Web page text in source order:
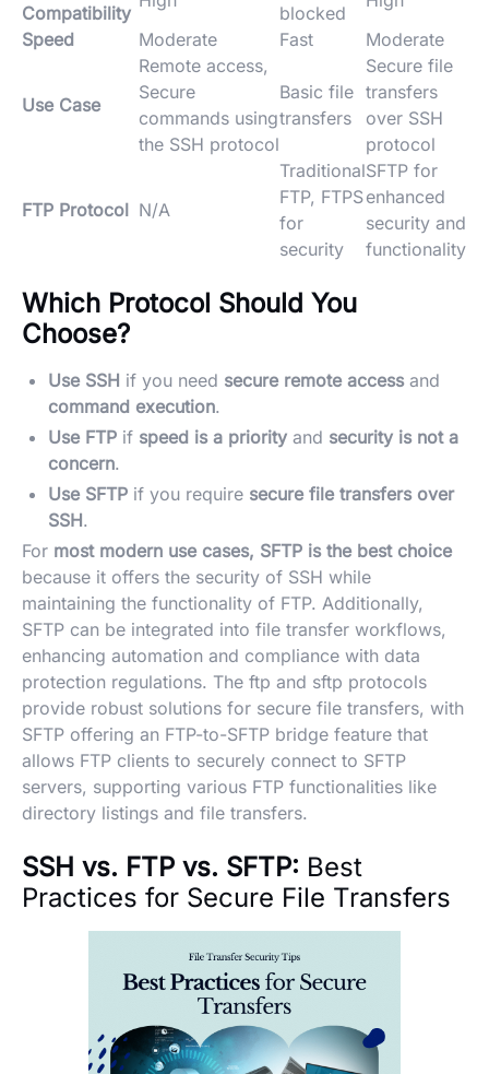
Compatibility blocked
Speed
Moderate Fast Moderate
Use Case
Remote access,
Secure
commands using
the SSH protocol
Basic file
transfers
Secure file
transfers
over SSH
protocol
FTP Protocol N/A
Traditional
FTP, FTPS
for
security
SFTP for
enhanced
security and
functionality
Which Protocol Should You
Choose?
Use SSH if you need secure remote accessand
command execution.
Use FTP if speed is a priority and security is not a
concern.
Use SFTP if you require secure file transfers over
SSH.
For most modern use cases, SFTP is the best choice
because it offers the security of SSH while
maintaining the functionality of FTP. Additionally,
SFTP can be integrated into file transfer workflows,
enhancing automation and compliance with data
protection regulations. The ftp and sftp protocols
provide robust solutions for secure file transfers, with
SFTP offering an FTP-to-SFTP bridge feature that
allows FTP clients to securely connect to SFTP
servers, supporting various FTP functionalities like
directory listings and file transfers.
SSH vs. FTP vs. SFTP: Best
Practices for Secure File Transfers